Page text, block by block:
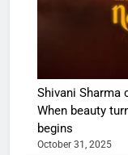
Shivani Sharma
When beauty
begins
October 31, 2025